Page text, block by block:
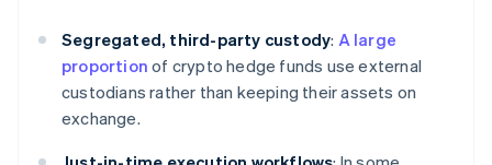
Segregated, third-party custody: A large
proportion of crypto hedge funds use external
custodians rather than keeping their assets on
exchange.